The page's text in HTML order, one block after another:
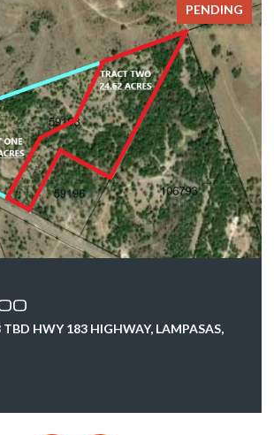
FOR SALE
DR, BERTRAM, TX 78605